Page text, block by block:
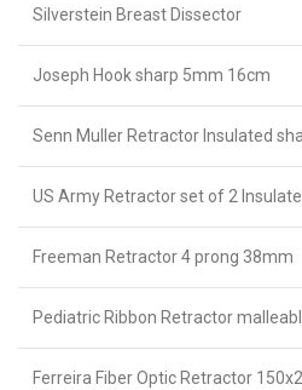
Silverstein Breast Dissector
Joseph Hook sharp 5mm 16cm
Senn Muller Retractor Insulated
US Army Retractor set of 2
Freeman Retractor 4 prong 38mm
Pediatric Ribbon Retractor
Ferreira Fiber Optic Retractor